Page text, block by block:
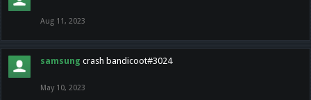
Aug 11, 2023
samsung crash bandicoot#3024
May 10, 2023